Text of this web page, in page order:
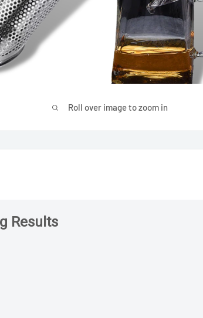
Roll over image to zoom in
Results